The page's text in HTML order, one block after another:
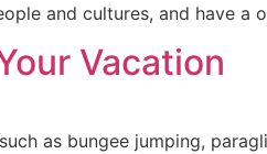
and cultures, and have a
Vacation
as bungee jumping,